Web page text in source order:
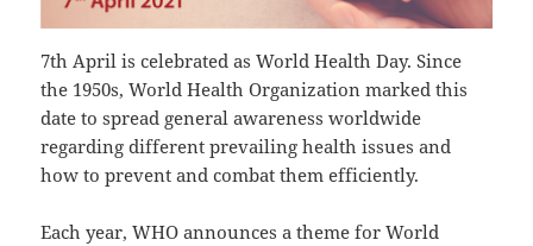
7th April is celebrated as World Health Day. Since
the 1950s, World Health Organization marked this
date to spread general awareness worldwide
regarding different prevailing health issues and
how to prevent and combat them efficiently.
Each year, WHO announces a theme for World